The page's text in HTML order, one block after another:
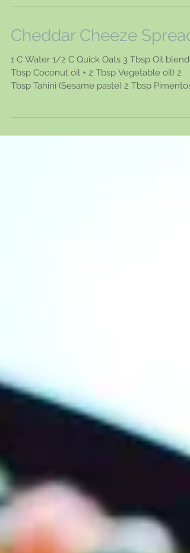
Cheddar Cheeze Spread
1 C Water 1/2 C Quick Oats 3 Tbsp Oil blend
Tbsp Coconut oil + 2 Tbsp Vegetable oil) 2
Tbsp Tahini (Sesame paste) 2 Tbsp Pimentos